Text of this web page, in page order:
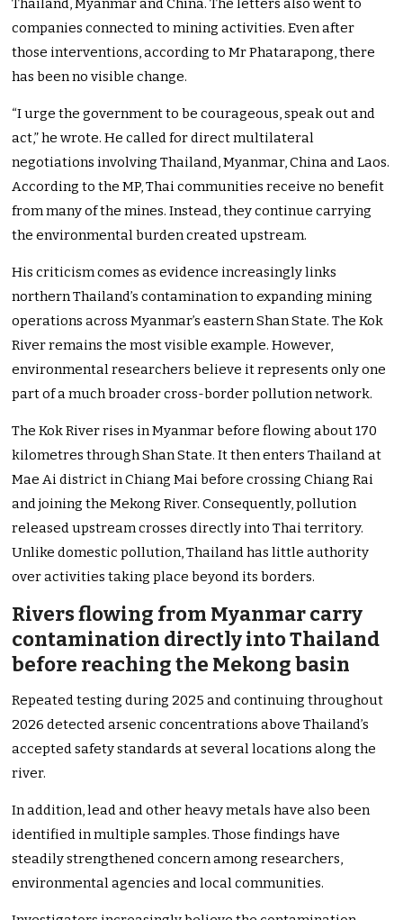
Thailand, Myanmar and China. The letters also went to
companies connected to mining activities. Even after
those interventions, according to Mr Phatarapong, there
has been no visible change.
“I urge the government to be courageous, speak out and
act,” he wrote. He called for direct multilateral
negotiations involving Thailand, Myanmar, China and Laos.
According to the MP, Thai communities receive no benefit
from many of the mines. Instead, they continue carrying
the environmental burden created upstream.
His criticism comes as evidence increasingly links
northern Thailand’s contamination to expanding mining
operations across Myanmar’s eastern Shan State. The Kok
River remains the most visible example. However,
environmental researchers believe it represents only one
part of a much broader cross-border pollution network.
The Kok River rises in Myanmar before flowing about 170
kilometres through Shan State. It then enters Thailand at
Mae Ai district in Chiang Mai before crossing Chiang Rai
and joining the Mekong River. Consequently, pollution
released upstream crosses directly into Thai territory.
Unlike domestic pollution, Thailand has little authority
over activities taking place beyond its borders.
Rivers flowing from Myanmar carry
contamination directly into Thailand
before reaching the Mekong basin
Repeated testing during 2025 and continuing throughout
2026 detected arsenic concentrations above Thailand’s
accepted safety standards at several locations along the
river.
In addition, lead and other heavy metals have also been
identified in multiple samples. Those findings have
steadily strengthened concern among researchers,
environmental agencies and local communities.